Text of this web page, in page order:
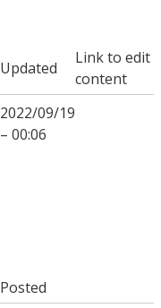
Updated
Link to edit
content
2022/09/19
– 00:06
Posted